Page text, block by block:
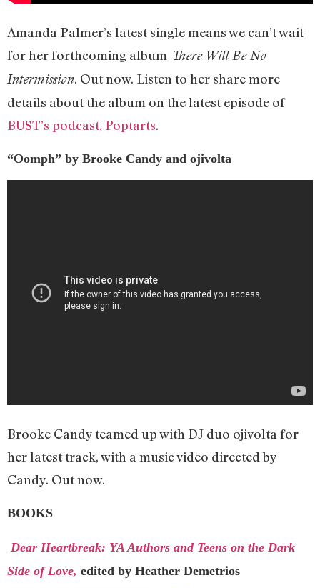
Amanda Palmer’s latest single means we can’t wait
for her forthcoming album There Will Be No
Intermission. Out now. Listen to her share more
details about the album on the latest episode of
BUST’s podcast, Poptarts.
“Oomph” by Brooke Candy and ojivolta
Brooke Candy teamed up with DJ duo ojivolta for
her latest track, with a music video directed by
Candy. Out now.
BOOKS
Dear Heartbreak: YA Authors and Teens on the Dark
Side of Love, edited by Heather Demetrios